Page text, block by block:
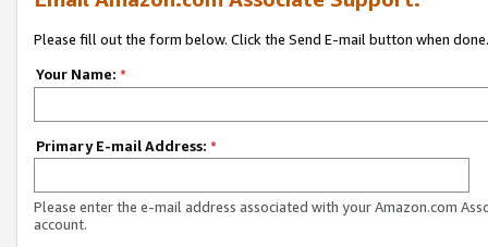
Please fill out the form below. Click the Send E-mail button when done.
Your Name: *
Primary E-mail Address: *
Please enter the e-mail address associated with your Amazon.com
account.